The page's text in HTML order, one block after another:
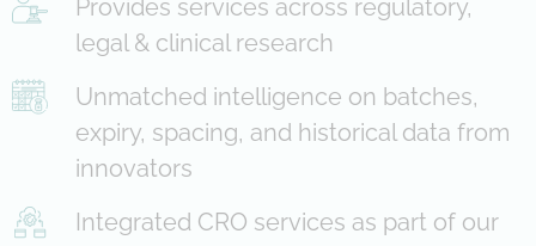
Provides services across regulatory,
legal & clinical research
Unmatched intelligence on batches,
expiry, spacing, and historical data from
innovators
Integrated CRO services as part of our